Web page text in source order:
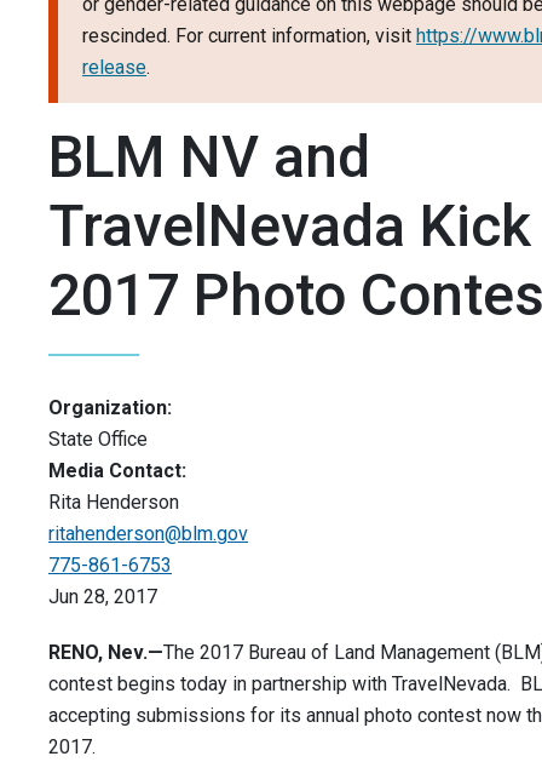
or gender-related guidance on this webpage should
rescinded. For current information, visit https://
release.
BLM NV and
TravelNevada
2017 Photo
Organization:
State Office
Media Contact:
Rita Henderson
ritahenderson@blm.gov
775-861-6753
Jun 28, 2017
RENO, Nev.—The 2017 Bureau of Land Management
contest begins today in partnership with TravelNevada.
accepting submissions for its annual photo contest now
2017.